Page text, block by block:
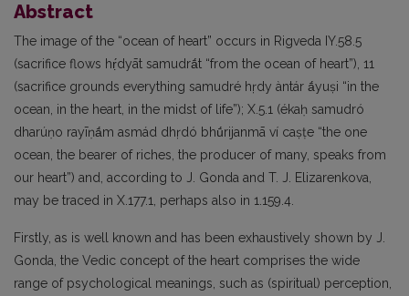
Abstract
The image of the “ocean of heart” occurs in Rigveda IY.58.5
(sacrifice flows hṛ́dyāt samudrā́t “from the ocean of heart”), 11
(sacrifice grounds everything samudré hṛdy àntár ā́yuṣi “in the
ocean, in the heart, in the midst of life”); X.5.1 (ékaḥ samudró
dharúṇo rayīṇā́m asmád dhṛdó bhū́rijanmā ví caṣṭe “the one
ocean, the bearer of riches, the producer of many, speaks from
our heart”) and, according to J. Gonda and T. J. Elizarenkova,
may be traced in X.177.1, perhaps also in 1.159.4.
Firstly, as is well known and has been exhaustively shown by J.
Gonda, the Vedic concept of the heart comprises the wide
range of psychological meanings, such as (spiritual) perception,